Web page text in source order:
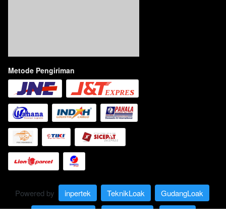
Metode Pengiriman
Powered by inpertek TeknikLoak
GudangLoak